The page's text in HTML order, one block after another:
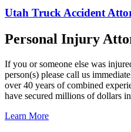
Utah Truck Accident
Personal Injury
If you or someone else was
person(s) please call us
over 40 years of combined
have secured millions of dollars
Learn More